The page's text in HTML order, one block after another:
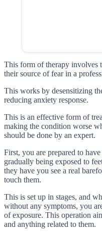
This form of therapy involves
their source of fear in a
This works by desensitizing
reducing anxiety response.
This is an effective form of
making the condition worse
should be done by an expert.
First, you are prepared to
gradually being exposed to
they have you see a real
touch them.
This is set up in stages, and
without any symptoms, you
of exposure. This operation
and anything related to them.